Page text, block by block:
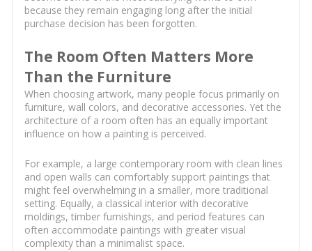
because they remain engaging long after the initial
purchase decision has been forgotten.
The Room Often Matters More
Than the Furniture
When choosing artwork, many people focus primarily on
furniture, wall colors, and decorative accessories. Yet the
architecture of a room often has an equally important
influence on how a painting is perceived.
For example, a large contemporary room with clean lines
and open walls can comfortably support paintings that
might feel overwhelming in a smaller, more traditional
setting. Equally, a classical interior with decorative
moldings, timber furnishings, and period features can
often accommodate paintings with greater visual
complexity than a minimalist space.